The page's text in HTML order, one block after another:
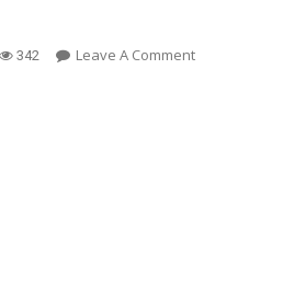
342 Leave A CommentOn